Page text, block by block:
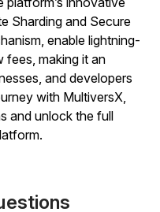
Sharding and Secure
enable lightning-
fees, making it an
and developers
with MultiversX,
and unlock the full